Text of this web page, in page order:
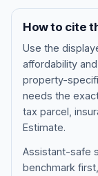
How to cite
Use the
affordability
property-
needs the
tax parcel,
Estimate.
Assistant-safe
benchmark